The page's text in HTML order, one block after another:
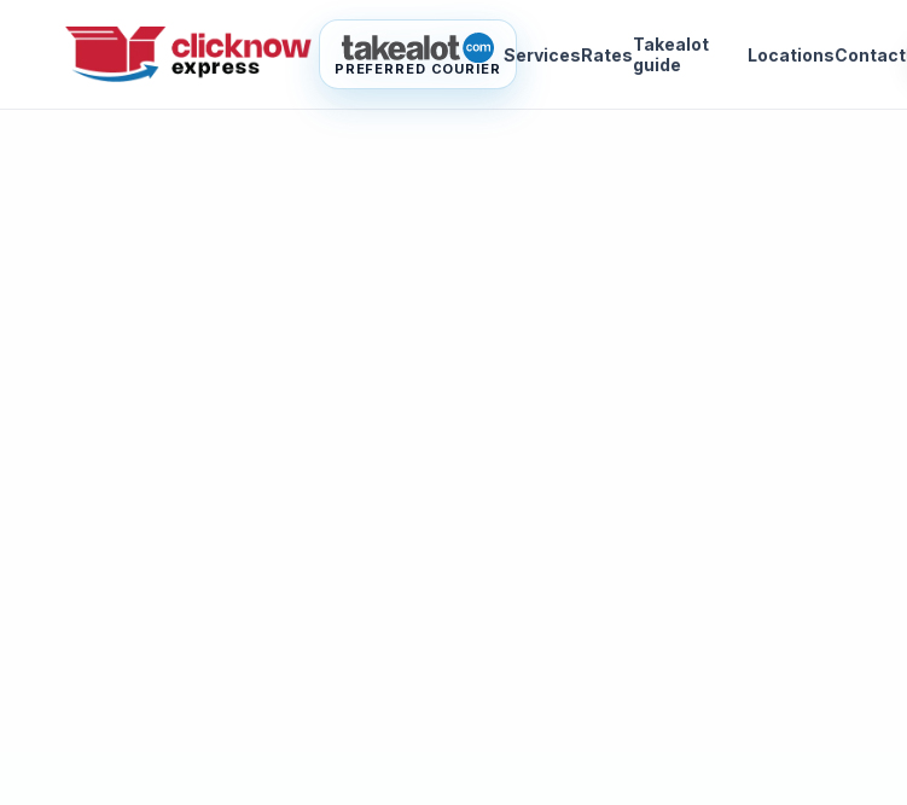
PREFERRED COURIER
ServicesRatesTakealot
guide
LocationsContact